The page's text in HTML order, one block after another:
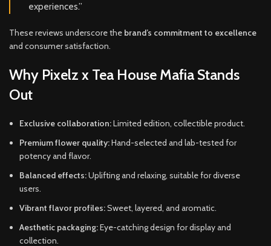
experiences.”
These reviews underscore the brand’s commitment to excellence
and consumer satisfaction.
Why Pixelz x Tea House Mafia Stands
Out
Exclusive collaboration:Limited edition, collectible product.
Premium flower quality:Hand-selected and lab-tested for
potency and flavor.
Balanced effects:Uplifting and relaxing, suitable for diverse
users.
Vibrant flavor profiles:Sweet, layered, and aromatic.
Aesthetic packaging:Eye-catching design for display and
collection.